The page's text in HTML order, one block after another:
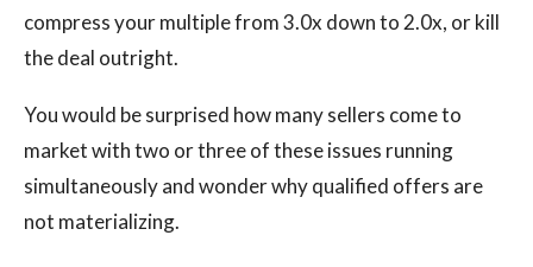
compress your multiple from 3.0x down to 2.0x, or kill
the deal outright.
You would be surprised how many sellers come to
market with two or three of these issues running
simultaneously and wonder why qualified offers are
not materializing.